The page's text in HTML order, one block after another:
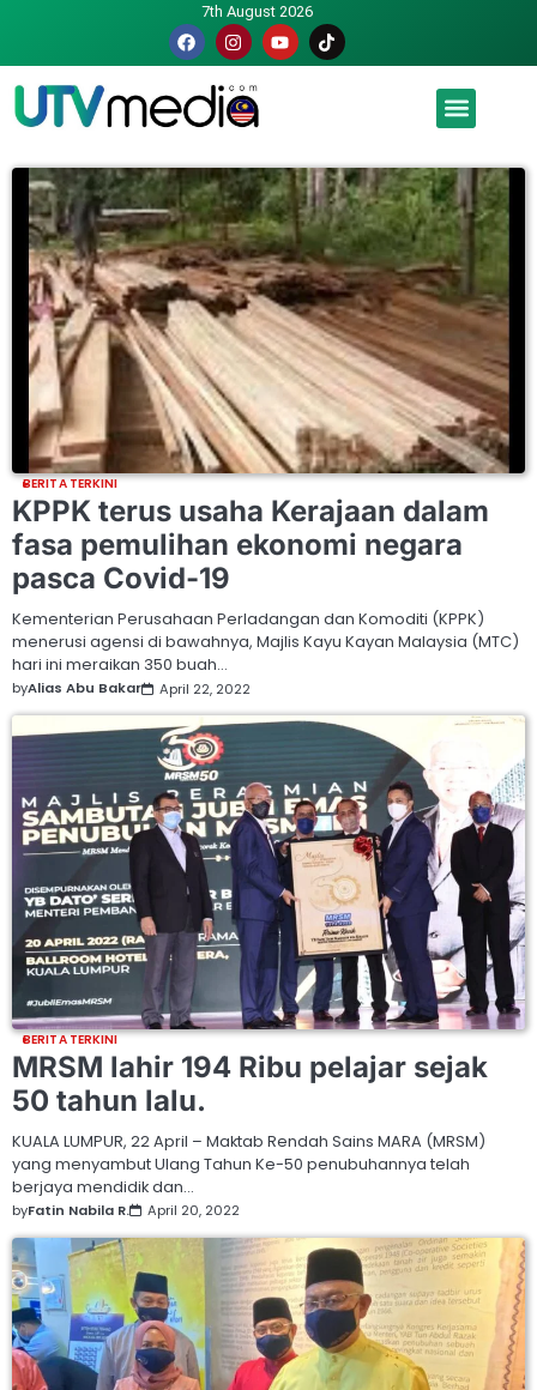
7th August 2026
BERITA TERKINI
KPPK terus usaha Kerajaan dalam
fasa pemulihan ekonomi negara
pasca Covid-19
Kementerian Perusahaan Perladangan dan Komoditi (KPPK)
menerusi agensi di bawahnya, Majlis Kayu Kayan Malaysia (MTC)
hari ini meraikan 350 buah…
byAlias Abu Bakar April 22, 2022
BERITA TERKINI
MRSM lahir 194 Ribu pelajar sejak
50 tahun lalu.
KUALA LUMPUR, 22 April – Maktab Rendah Sains MARA (MRSM)
yang menyambut Ulang Tahun Ke-50 penubuhannya telah
berjaya mendidik dan…
byFatin Nabila R. April 20, 2022